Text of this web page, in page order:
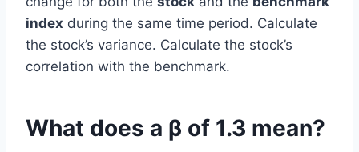
index during the same time period. Calculate
the stock’s variance. Calculate the stock’s
correlation with the benchmark.
What does a β of 1.3 mean?